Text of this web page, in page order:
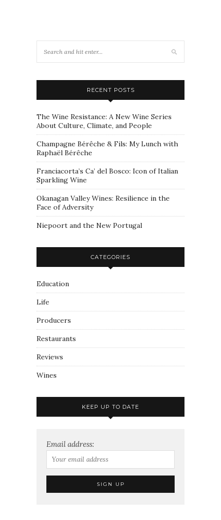
RECENT POSTS
The Wine Resistance: A New Wine Series
About Culture, Climate, and People
Champagne Bérêche & Fils: My Lunch with
Raphaël Bérêche
Franciacorta’s Ca’ del Bosco: Icon of Italian
Sparkling Wine
Okanagan Valley Wines: Resilience in the
Face of Adversity
Niepoort and the New Portugal
CATEGORIES
Education
Life
Producers
Restaurants
Reviews
Wines
KEEP UP TO DATE
Email address: